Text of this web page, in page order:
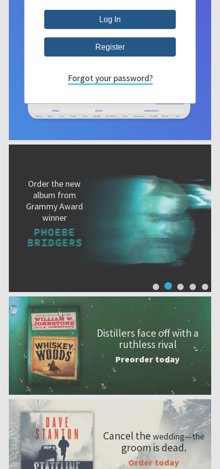
Order the new
album from
Grammy Award
winner
Distillers face off with a
ruthless rival
Preorder today
Cancel the wedding—the
groom is dead.
Order today
Forgot your password?